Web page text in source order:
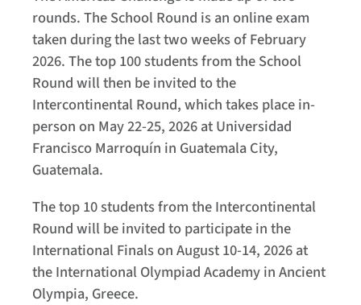
rounds. The School Round is an online exam
taken during the last two weeks of February
2026. The top 100 students from the School
Round will then be invited to the
Intercontinental Round, which takes place in-
person on May 22-25, 2026 at Universidad
Francisco Marroquín in Guatemala City,
Guatemala.
The top 10 students from the Intercontinental
Round will be invited to participate in the
International Finals on August 10-14, 2026 at
the International Olympiad Academy in Ancient
Olympia, Greece.